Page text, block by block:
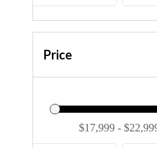
Price